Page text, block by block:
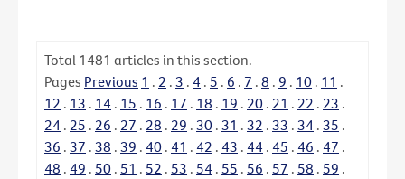
Total 1481 articles in this section.
Pages Previous 1 . 2 . 3 . 4 . 5 . 6 . 7 . 8 . 9 . 10 . 11 .
12 . 13 . 14 . 15 . 16 . 17 . 18 . 19 . 20 . 21 . 22 . 23 .
24 . 25 . 26 . 27 . 28 . 29 . 30 . 31 . 32 . 33 . 34 . 35 .
36 . 37 . 38 . 39 . 40 . 41 . 42 . 43 . 44 . 45 . 46 . 47 .
48 . 49 . 50 . 51 . 52 . 53 . 54 . 55 . 56 . 57 . 58 . 59 .